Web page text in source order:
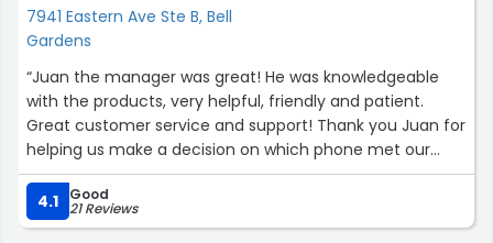
7941 Eastern Ave Ste B, Bell
Gardens
“Juan the manager was great! He was knowledgeable
with the products, very helpful, friendly and patient.
Great customer service and support! Thank you Juan for
helping us make a decision on which phone met our
needs. Definitely will be returning.”
4.1
Good
21 Reviews